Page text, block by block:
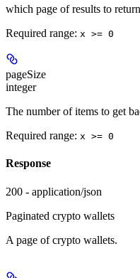
which page of results to
Required range: x >= 0
pageSize
integer
The number of items to get
Required range: x >= 0
Response
200 - application/json
Paginated crypto wallets
A page of crypto wallets.